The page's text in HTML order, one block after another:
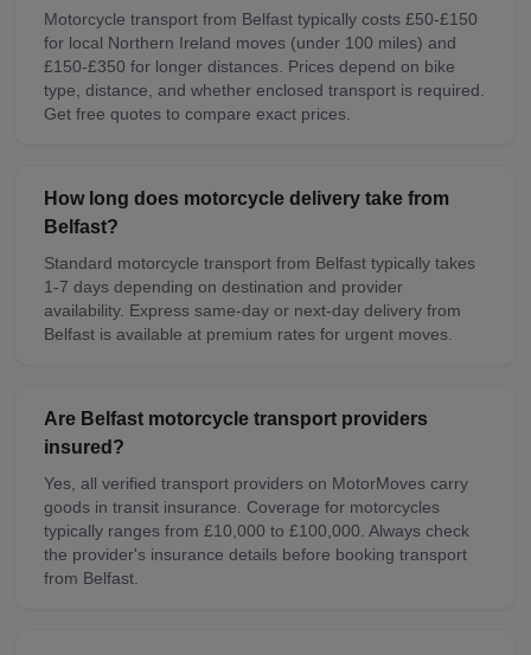
Motorcycle transport from Belfast typically costs £50-£150
for local Northern Ireland moves (under 100 miles) and
£150-£350 for longer distances. Prices depend on bike
type, distance, and whether enclosed transport is required.
Get free quotes to compare exact prices.
How long does motorcycle delivery take from
Belfast?
Standard motorcycle transport from Belfast typically takes
1-7 days depending on destination and provider
availability. Express same-day or next-day delivery from
Belfast is available at premium rates for urgent moves.
Are Belfast motorcycle transport providers
insured?
Yes, all verified transport providers on MotorMoves carry
goods in transit insurance. Coverage for motorcycles
typically ranges from £10,000 to £100,000. Always check
the provider's insurance details before booking transport
from Belfast.